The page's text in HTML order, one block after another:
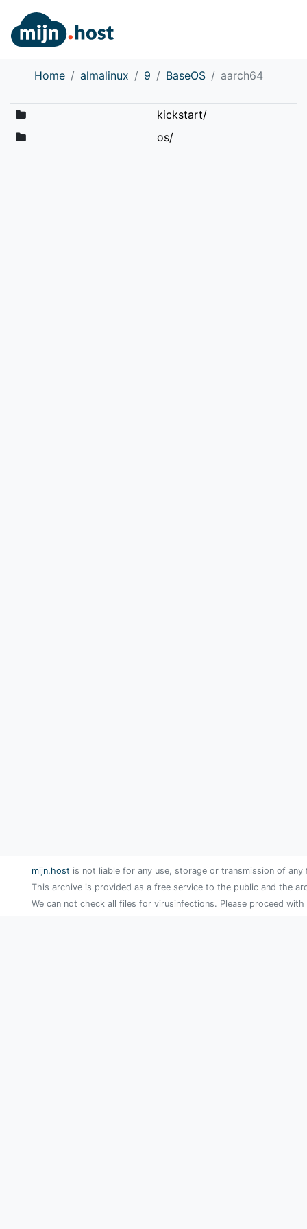
Home almalinux 9 BaseOS aarch64
kickstart/
os/
mijn.host is not liable for any use, storage or transmission of
This archive is provided as a free service to the public and the
We can not check all files for virusinfections. Please proceed with